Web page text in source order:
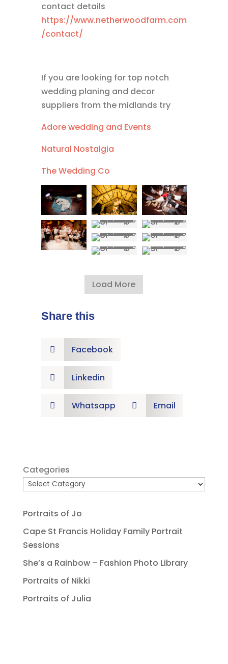
contact details
https://www.netherwoodfarm.com
/contact/
If you are looking for top notch
wedding planing and decor
suppliers from the midlands try
Adore wedding and Events
Natural Nostalgia
The Wedding Co
Load More
Share this
 Facebook
 Linkedin
 Whatsapp  Email
Categories
Portraits of Jo
Cape St Francis Holiday Family Portrait
Sessions
She’s a Rainbow – Fashion Photo Library
Portraits of Nikki
Portraits of Julia